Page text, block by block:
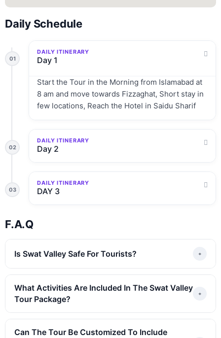
Daily Schedule
01
DAILY ITINERARY
Day 1
Start the Tour in the Morning from Islamabad at
8 am and move towards Fizzaghat, Short stay in
few locations, Reach the Hotel in Saidu Sharif
02
DAILY ITINERARY
Day 2
03
DAILY ITINERARY
DAY 3
F.A.Q
Is Swat Valley Safe For Tourists?
What Activities Are Included In The Swat Valley
Tour Package?
Can The Tour Be Customized To Include